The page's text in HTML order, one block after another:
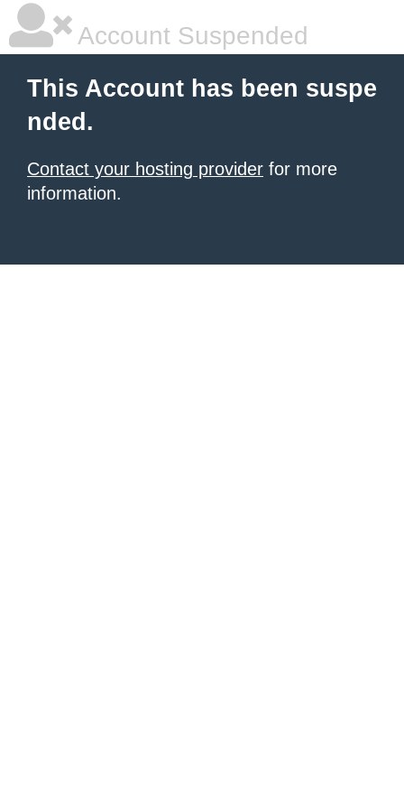
Account Suspended
This Account has been suspe
nded.
Contact your hosting provider for more
information.